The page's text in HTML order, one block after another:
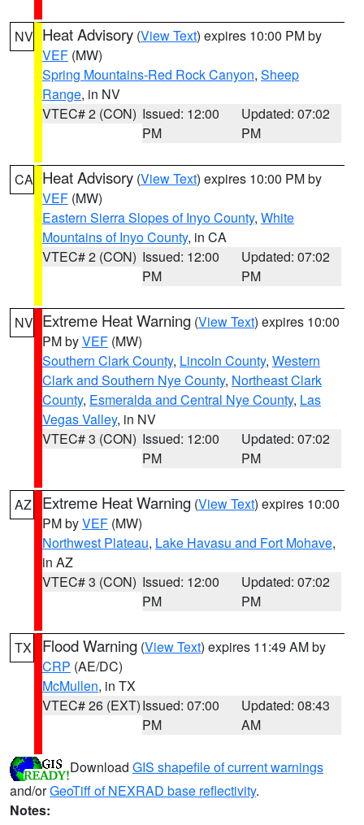
NV Heat Advisory (View Text) expires 10:00 PM by
VEF (MW)
Spring Mountains-Red Rock Canyon, Sheep
Range, in NV
VTEC# 2 (CON) Issued: 12:00
PM
Updated: 07:02
PM
CA Heat Advisory (View Text) expires 10:00 PM by
VEF (MW)
Eastern Sierra Slopes of Inyo County, White
Mountains of Inyo County, in CA
VTEC# 2 (CON) Issued: 12:00
PM
Updated: 07:02
PM
NV Extreme Heat Warning (View Text) expires 10:00
PM byVEF (MW)
Southern Clark County, Lincoln County, Western
Clark and Southern Nye County, Northeast Clark
County, Esmeralda and Central Nye County, Las
Vegas Valley, in NV
VTEC# 3 (CON) Issued: 12:00
PM
Updated: 07:02
PM
AZ Extreme Heat Warning (View Text) expires 10:00
PM byVEF (MW)
Northwest Plateau, Lake Havasu and Fort Mohave,
in AZ
VTEC# 3 (CON) Issued: 12:00
PM
Updated: 07:02
PM
TX Flood Warning (View Text) expires 11:49 AM by
CRP (AE/DC)
McMullen, in TX
VTEC# 26 (EXT)Issued: 07:00
PM
Updated: 08:43
AM
Download GIS shapefile of current warnings
and/orGeoTiff of NEXRAD base reflectivity.
Notes: